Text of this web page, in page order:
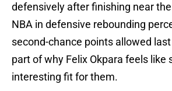
defensively after finishing near
NBA in defensive rebounding
second-chance points allowed last
part of why Felix Okpara feels like
interesting fit for them.